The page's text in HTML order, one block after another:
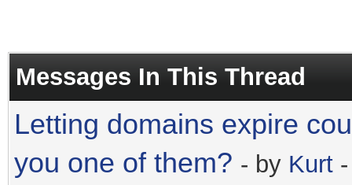
Messages In This Thread
Letting domains expire
you one of them? - by Kurt